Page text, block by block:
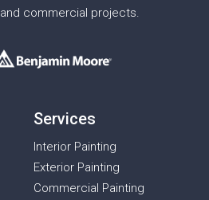
commercial projects.
Services
Interior Painting
Exterior Painting
Commercial Painting